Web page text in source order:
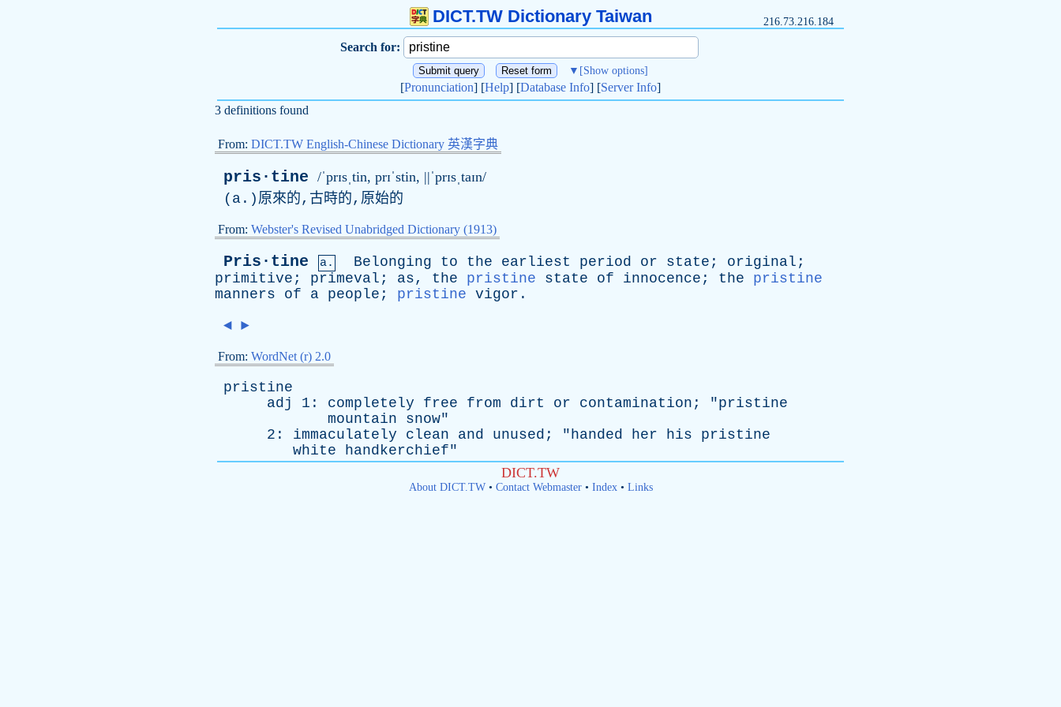
DICT.TW Dictionary Taiwan 216.73.216.184
Search for:
▼ [Show options]
[Pronunciation] [Help] [Database Info] [Server Info]
3 definitions found
From: DICT.TW English-Chinese Dictionary 英漢字典
pris·tine /ˈprɪsˌtin, prɪˈstin, ||ˈprɪsˌtaɪn/
( a .)原來的,古時的,原始的
From: Webster's Revised Unabridged Dictionary (1913)
Pris·tine a. Belonging to the earliest period or state ; original ;
primitive ; primeval ; as, the pristine state of innocence ; the
pristine
manners
of a people ; pristine vigor .
◄ ►
From: WordNet (r) 2.0
pristine
adj
1: completely free from dirt or contamination ; "pristine
mountain
snow"
2: immaculately clean and unused ; "handed her his
pristine
white
handkerchief"
DICT.TW
About DICT.TW• Contact Webmaster• Index• Links